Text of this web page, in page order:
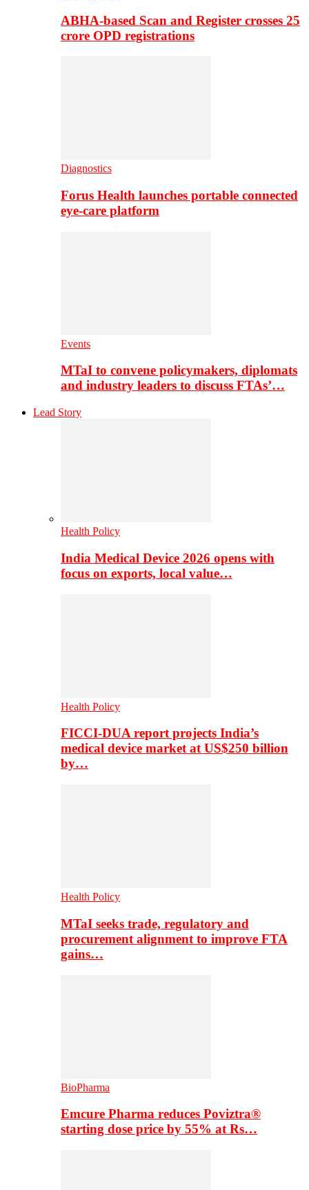
ABHA-based Scan and Register crosses 25
crore OPD registrations
Diagnostics
Forus Health launches portable connected
eye-care platform
Events
MTaI to convene policymakers, diplomats
and industry leaders to discuss FTAs’…
Lead Story
Health Policy
India Medical Device 2026 opens with
focus on exports, local value…
Health Policy
FICCI-DUA report projects India’s
medical device market at US$250 billion
by…
Health Policy
MTaI seeks trade, regulatory and
procurement alignment to improve FTA
gains…
BioPharma
Emcure Pharma reduces Poviztra®
starting dose price by 55% at Rs…